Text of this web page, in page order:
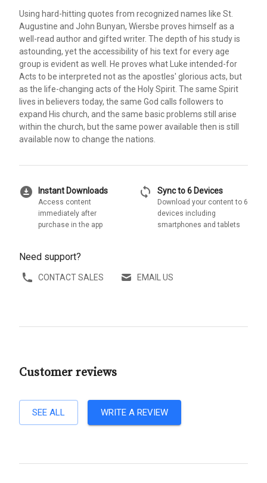
Using hard-hitting quotes from recognized names like St.
Augustine and John Bunyan, Wiersbe proves himself as a
well-read author and gifted writer. The depth of his study is
astounding, yet the accessibility of his text for every age
group is evident as well. He proves what Luke intended-for
Acts to be interpreted not as the apostles' glorious acts, but
as the life-changing acts of the Holy Spirit. The same Spirit
lives in believers today, the same God calls followers to
expand His church, and the same basic problems still arise
within the church, but the same power available then is still
available now to change the nations.
download_for_offline Instant Downloads
Access content
immediately after
purchase in the app
sync Sync to 6 Devices
Download your content to 6
devices including
smartphones and tablets
Need support?
CONTACT SALES EMAIL US
Customer reviews
SEE ALL WRITE A REVIEW